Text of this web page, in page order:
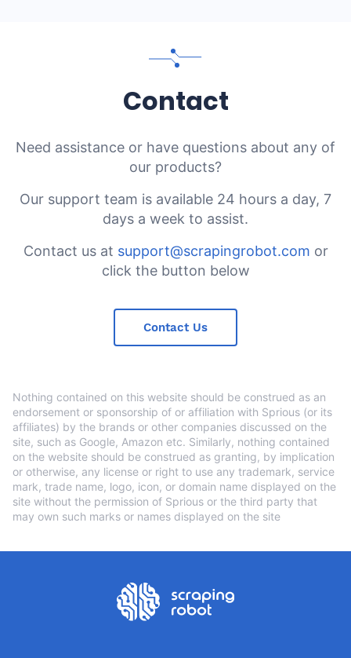
Contact
Need assistance or have questions about any of
our products?
Our support team is available 24 hours a day, 7
days a week to assist.
Contact us at support@scrapingrobot.com or
click the button below
Contact Us
Nothing contained on this website should be construed as an
endorsement or sponsorship of or affiliation with Sprious (or its
affiliates) by the brands or other companies discussed on the
site, such as Google, Amazon etc. Similarly, nothing contained
on the website should be construed as granting, by implication
or otherwise, any license or right to use any trademark, service
mark, trade name, logo, icon, or domain name displayed on the
site without the permission of Sprious or the third party that
may own such marks or names displayed on the site